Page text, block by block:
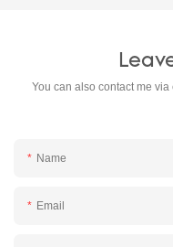
You can also contact me
Name
Email